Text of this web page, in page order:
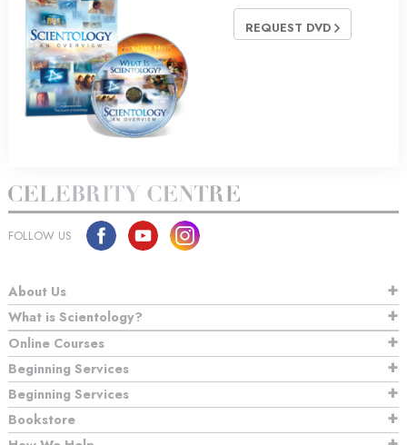
REQUEST DVD
FOLLOW US
About Us
What is Scientology?
Online Courses
Beginning Services
Beginning Services
Bookstore